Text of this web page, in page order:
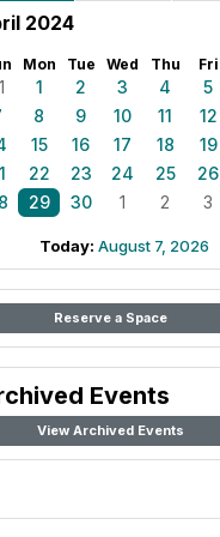
2024
Mon Tue Wed Thu Fri
1 2 3 4 5
8 9 10 11 12
15 16 17 18 19
22 23 24 25 26
29 30 1 2 3
Today: August 7, 2026
Reserve a Space
Events
View Archived Events